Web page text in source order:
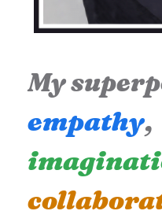
My
empathy,